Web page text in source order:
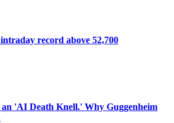
record above 52,700
an 'AI Death Knell.' Why Guggenheim